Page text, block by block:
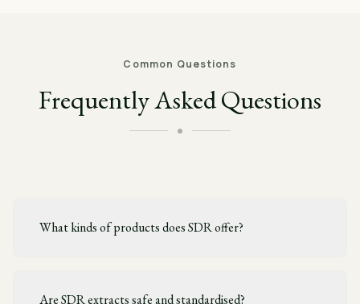
Common Questions
Frequently Asked Questions
What kinds of products does SDR offer?
Are SDR extracts safe and standardised?